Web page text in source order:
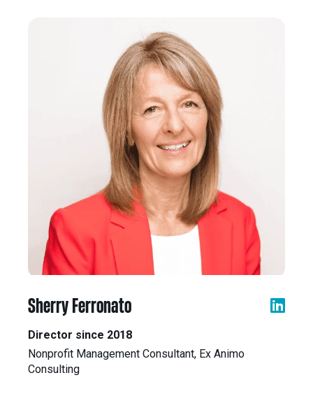
Sherry Ferronato
Director since 2018
Nonprofit Management Consultant, Ex Animo
Consulting